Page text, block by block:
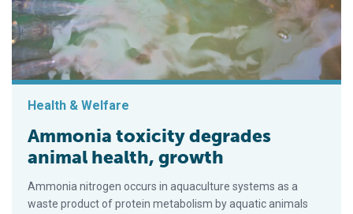
Health & Welfare
Ammonia toxicity degrades
animal health, growth
Ammonia nitrogen occurs in aquaculture systems as a
waste product of protein metabolism by aquatic animals